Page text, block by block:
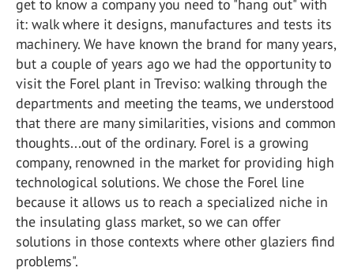
get to know a company you need to "hang out" with
it: walk where it designs, manufactures and tests its
machinery. We have known the brand for many years,
but a couple of years ago we had the opportunity to
visit the Forel plant in Treviso: walking through the
departments and meeting the teams, we understood
that there are many similarities, visions and common
thoughts...out of the ordinary. Forel is a growing
company, renowned in the market for providing high
technological solutions. We chose the Forel line
because it allows us to reach a specialized niche in
the insulating glass market, so we can offer
solutions in those contexts where other glaziers find
problems".